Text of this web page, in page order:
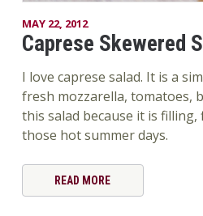
MAY 22, 2012
Caprese Skewered
I love caprese salad. It is a
fresh mozzarella, tomatoes,
this salad because it is
those hot summer days.
READ MORE